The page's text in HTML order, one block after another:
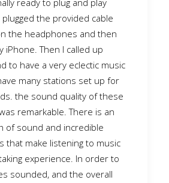
ready to plug and play
the provided cable
the headphones and then
iPhone. Then I called up
to have a very eclectic music
many stations set up for
the sound quality of these
remarkable. There is an
of sound and incredible
that make listening to music
experience. In order to
sounded, and the overall